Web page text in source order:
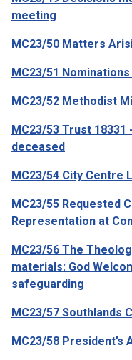
meeting
MC23/50 Matters
MC23/51
MC23/52 Methodist
MC23/53 Trust
deceased
MC23/54 City Centre
MC23/55 Requested
Representation at
MC23/56 The
materials: God
safeguarding
MC23/57 Southlands
MC23/58 President’s